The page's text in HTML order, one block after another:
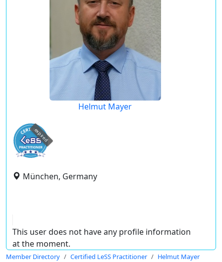
Helmut Mayer
expired
München, Germany
This user does not have any profile information
at the moment.
Member Directory Certified LeSS Practitioner Helmut Mayer